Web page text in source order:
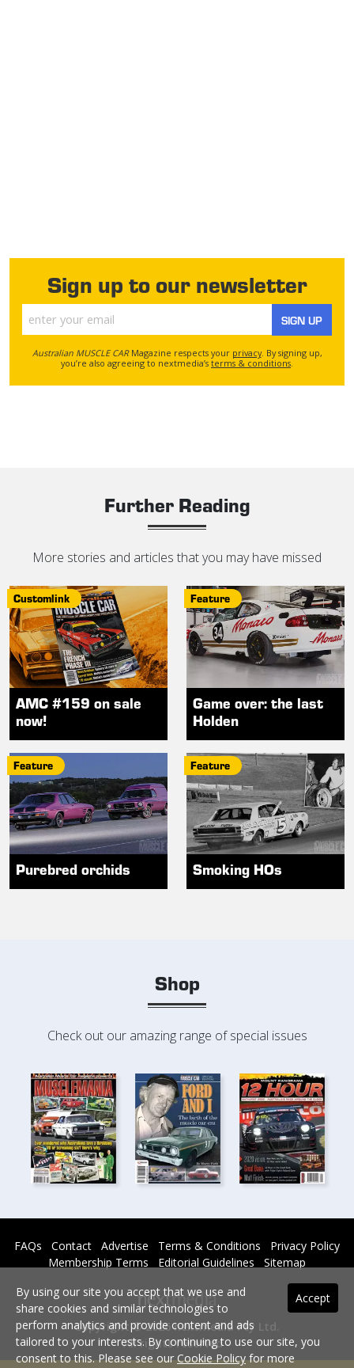
Sign up to our newsletter
SIGN UP
Australian MUSCLE CARMagazine respects your privacy. By signing up,
you’re also agreeing to nextmedia’s terms & conditions
Further Reading
More stories and articles that you may have missed
Customlink
AMC #159 on sale
now!
Feature
Game over: the last
Holden
Feature
Purebred orchids
Feature
Smoking HOs
Shop
Check out our amazing range of special issues
FAQs Contact Advertise Terms & Conditions
Privacy Policy
Membership Terms
Editorial Guidelines Sitemap
Copyright © 2026 nextmedia Pty Ltd.
All rights reserved -
Accept
By using our site you accept that we use and
share cookies and similar technologies to
perform analytics and provide content and ads
tailored to your interests. By continuing to use our site, you
consent to this. Please see ourCookie Policyfor more